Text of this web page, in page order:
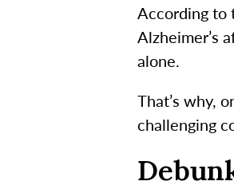
According to
Alzheimer’s
alone.
That’s why,
challenging